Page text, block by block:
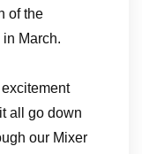
of the
March.
all go down
our Mixer